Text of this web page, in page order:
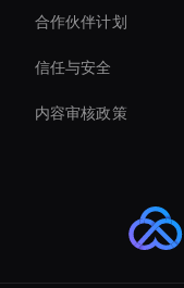
合作伙伴计划
信任与安全
内容审核政策